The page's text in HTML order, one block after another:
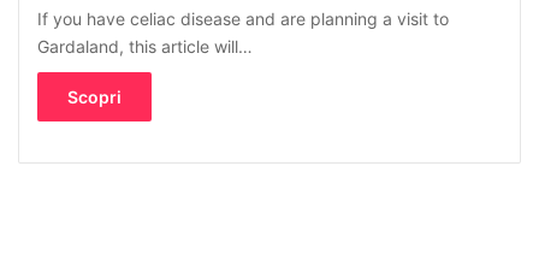
If you have celiac disease and are planning a visit to
Gardaland, this article will…
Scopri